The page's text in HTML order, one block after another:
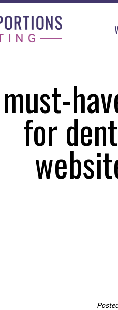
for